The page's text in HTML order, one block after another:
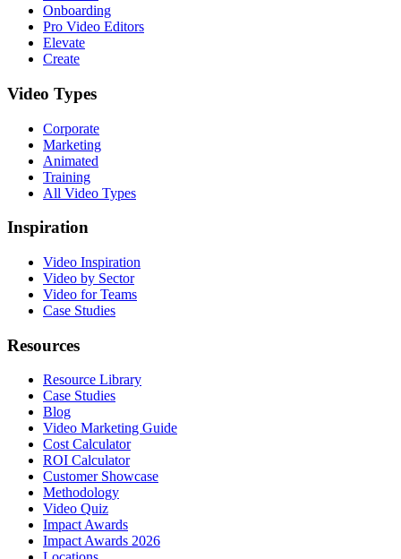
Onboarding
Pro Video Editors
Elevate
Create
Video Types
Corporate
Marketing
Animated
Training
All Video Types
Inspiration
Video Inspiration
Video by Sector
Video for Teams
Case Studies
Resources
Resource Library
Case Studies
Blog
Video Marketing Guide
Cost Calculator
ROI Calculator
Customer Showcase
Methodology
Video Quiz
Impact Awards
Impact Awards 2026